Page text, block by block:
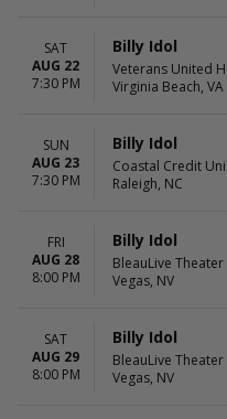
SAT
AUG 22
7:30 PM
Billy Idol
Veterans United
Virginia Beach, VA
SUN
AUG 23
7:30 PM
Billy Idol
Coastal Credit
Raleigh, NC
FRI
AUG 28
8:00 PM
Billy Idol
BleauLive
Vegas, NV
SAT
AUG 29
8:00 PM
Billy Idol
BleauLive
Vegas, NV